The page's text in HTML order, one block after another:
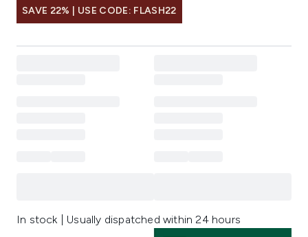
SAVE 22% | USE CODE: FLASH22
In stock | Usually dispatched within 24 hours